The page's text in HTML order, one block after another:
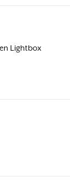
Lightbox